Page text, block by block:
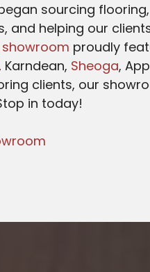
sourcing
and helping our
proudly
Karndean, Sheoga,
clients, our
in today!